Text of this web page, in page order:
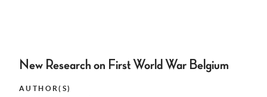
New Research on First World War Belgium
AUTHOR(S)